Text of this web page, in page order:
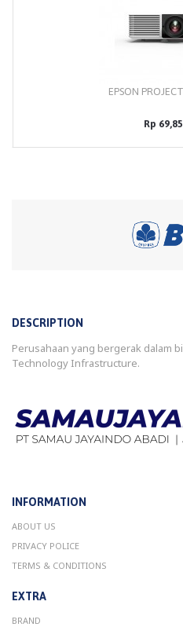
EPSON
Rp
DESCRIPTION
Perusahaan yang bergerak dalam
Technology Infrastructure.
INFORMATION
ABOUT US
PRIVACY POLICE
TERMS & CONDITIONS
EXTRA
BRAND